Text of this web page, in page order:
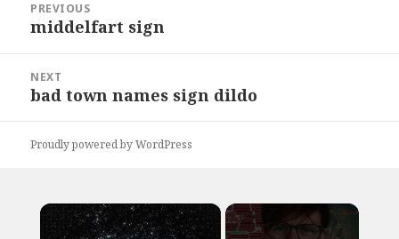
navigation
PREVIOUS
Previous
middelfart sign
NEXT
Next
bad town names sign dildo
Proudly powered by WordPress
×